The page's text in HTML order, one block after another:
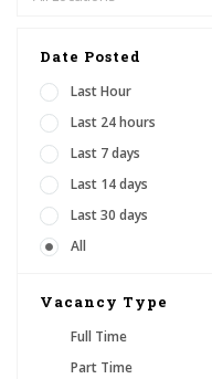
Date Posted
Last Hour
Last 24 hours
Last 7 days
Last 14 days
Last 30 days
All
Vacancy Type
Full Time
Part Time